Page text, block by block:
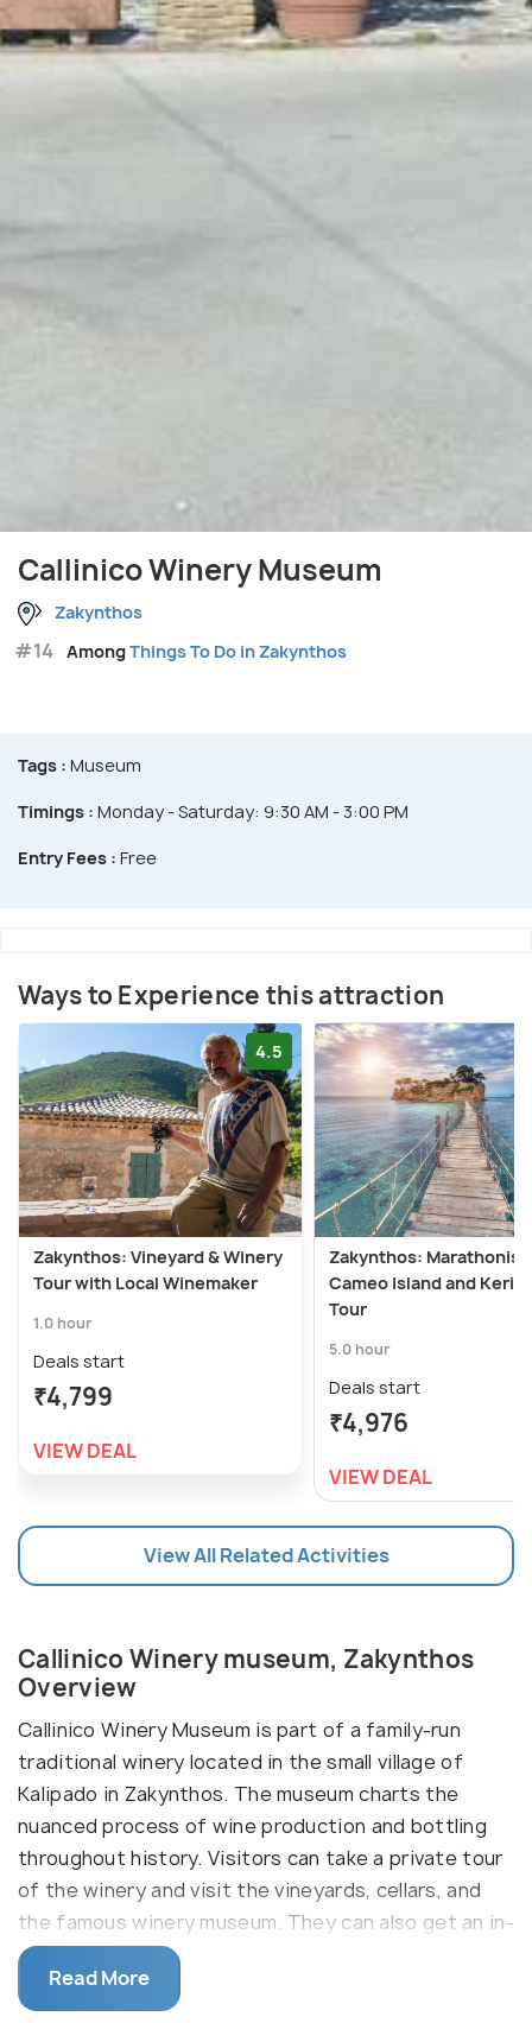
Callinico Winery Museum
Zakynthos
#14 AmongThings To Do in Zakynthos
Tags : Museum
Timings : Monday - Saturday: 9:30 AM - 3:00 PM
Entry Fees : Free
Ways to Experience this attraction
4.5
Zakynthos: Vineyard & Winery
Tour with Local Winemaker
1.0 hour
Deals start
₹4,799
VIEW DEAL
Zakynthos: Marathonisi,
Cameo Island and Keri
Tour
5.0 hour
Deals start
₹4,976
VIEW DEAL
View All Related Activities
Callinico Winery museum, Zakynthos
Overview
Callinico Winery Museum is part of a family-run
traditional winery located in the small village of
Kalipado in Zakynthos. The museum charts the
nuanced process of wine production and bottling
throughout history. Visitors can take a private tour
of the winery and visit the vineyards, cellars, and
the famous winery museum. They can also get an in-
depth understanding of the modern wine-making
process and a real wine-tasting experience. Taking
Read More